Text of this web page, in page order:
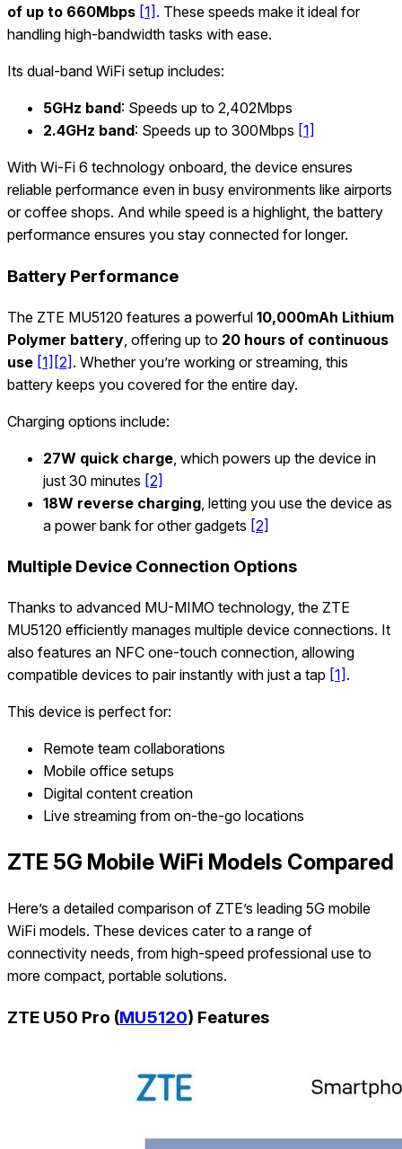
of up to 660Mbps [1] . These speeds make it ideal for
handling high-bandwidth tasks with ease.
Its dual-band WiFi setup includes:
5GHz band: Speeds up to 2,402Mbps
2.4GHz band: Speeds up to 300Mbps [1]
With Wi-Fi 6 technology onboard, the device ensures
reliable performance even in busy environments like airports
or coffee shops. And while speed is a highlight, the battery
performance ensures you stay connected for longer.
Battery Performance
The ZTE MU5120 features a powerful 10,000mAh Lithium
Polymer battery , offering up to 20 hours of continuous
use [1] [2] . Whether you’re working or streaming, this
battery keeps you covered for the entire day.
Charging options include:
27W quick charge , which powers up the device in
just 30 minutes [2]
18W reverse charging , letting you use the device as
a power bank for other gadgets [2]
Multiple Device Connection Options
Thanks to advanced MU-MIMO technology, the ZTE
MU5120 efficiently manages multiple device connections. It
also features an NFC one-touch connection, allowing
compatible devices to pair instantly with just a tap [1] .
This device is perfect for:
Remote team collaborations
Mobile office setups
Digital content creation
Live streaming from on-the-go locations
ZTE 5G Mobile WiFi Models Compared
Here’s a detailed comparison of ZTE’s leading 5G mobile
WiFi models. These devices cater to a range of
connectivity needs, from high-speed professional use to
more compact, portable solutions.
ZTE U50 Pro (MU5120) Features